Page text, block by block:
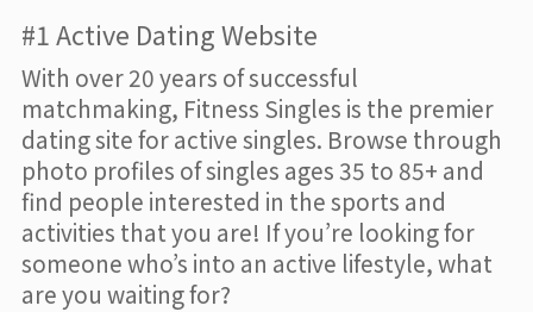
#1 Active Dating Website
With over 20 years of successful
matchmaking, Fitness Singles is the premier
dating site for active singles. Browse through
photo profiles of singles ages 35 to 85+ and
find people interested in the sports and
activities that you are! If you’re looking for
someone who’s into an active lifestyle, what
are you waiting for?